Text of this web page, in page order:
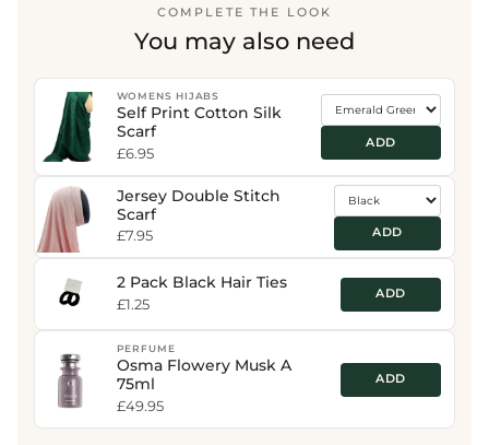
COMPLETE THE LOOK
You may also need
WOMENS HIJABS
Self Print Cotton Silk
Scarf
£6.95
ADD
Jersey Double Stitch
Scarf
£7.95 ADD
2 Pack Black Hair Ties
£1.25
ADD
PERFUME
Osma Flowery Musk A
75ml
£49.95
ADD